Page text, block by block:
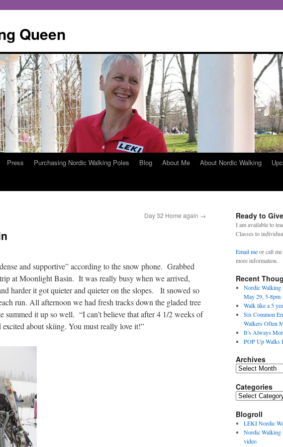
Queen
Press Purchasing Nordic Walking Poles Blog About Me About Nordic Walking
Day 32 Home again →
and supportive” according to the snow phone. Grabbed
at Moonlight Basin. It was really busy when we arrived,
harder it got quieter and quieter on the slopes. It snowed so
run. All afternoon we had fresh tracks down the gladed tree
it up so well. “I can’t believe that after 4 1/2 weeks of
about skiing. You must really love it!”
Ready to
I am available to
Classes to
Email meor call
more information.
Recent
Nordic Walking
May 29, 5-8pm
Walk like a 5
Six Common
Walkers Often
It’s Always
POP Up Walks
Archives
Archives
Categories
Categories
Blogroll
LEKI Nordic
Nordic Walking
video